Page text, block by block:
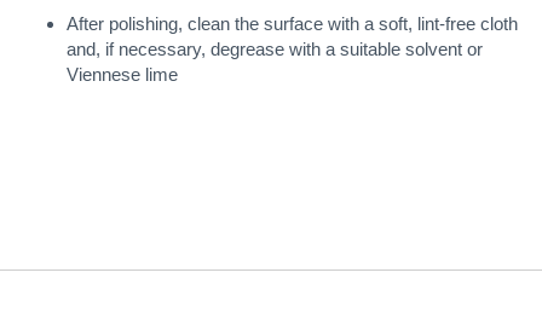
After polishing, clean the surface with a soft, lint-free cloth
and, if necessary, degrease with a suitable solvent or
Viennese lime